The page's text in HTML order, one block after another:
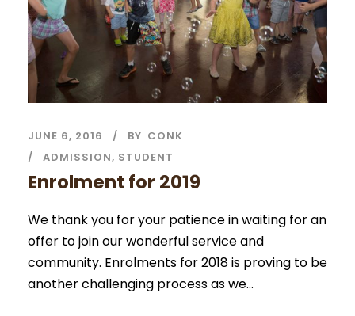
JUNE 6, 2016 BY CONK
ADMISSION, STUDENT
Enrolment for 2019
We thank you for your patience in waiting for an
offer to join our wonderful service and
community. Enrolments for 2018 is proving to be
another challenging process as we...